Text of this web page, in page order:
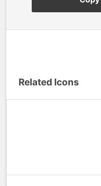
Related Icons